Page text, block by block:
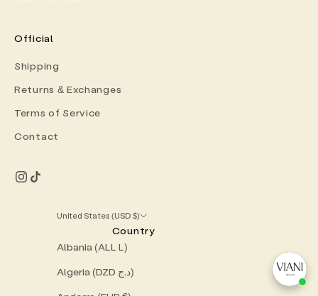
Official
Shipping
Returns & Exchanges
Terms of Service
Contact
United States (USD $)
Country
Albania (ALL L)
Algeria (DZD د.ج)